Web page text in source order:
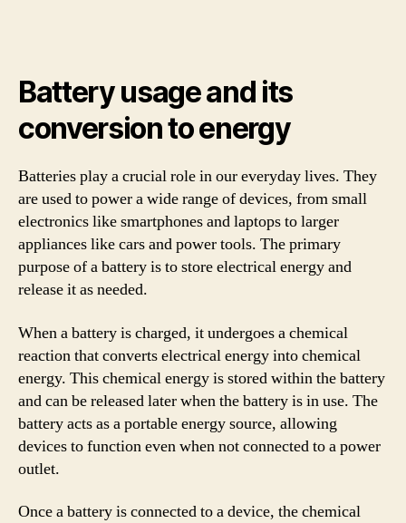
Battery usage and its
conversion to energy
Batteries play a crucial role in our everyday lives. They
are used to power a wide range of devices, from small
electronics like smartphones and laptops to larger
appliances like cars and power tools. The primary
purpose of a battery is to store electrical energy and
release it as needed.
When a battery is charged, it undergoes a chemical
reaction that converts electrical energy into chemical
energy. This chemical energy is stored within the battery
and can be released later when the battery is in use. The
battery acts as a portable energy source, allowing
devices to function even when not connected to a power
outlet.
Once a battery is connected to a device, the chemical